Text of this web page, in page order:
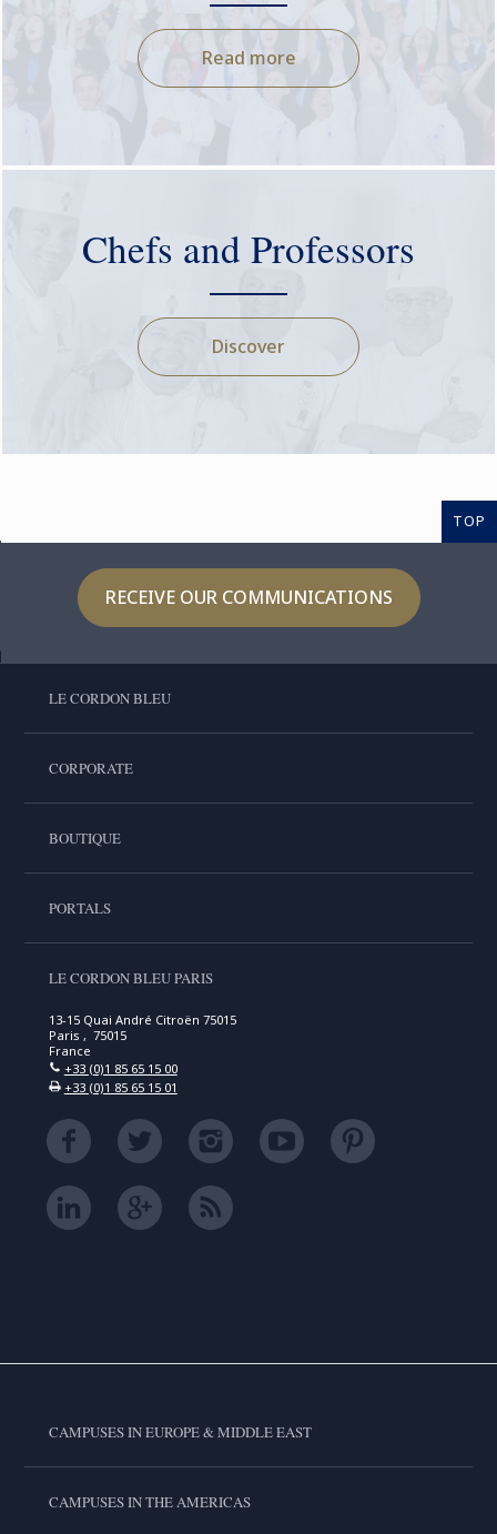
Read more
Chefs and Professors
Discover
TOP
RECEIVE OUR COMMUNICATIONS
LE CORDON BLEU
CORPORATE
BOUTIQUE
PORTALS
LE CORDON BLEU PARIS
13-15 Quai André Citroën 75015
Paris , 75015
France
+33 (0)1 85 65 15 00
+33 (0)1 85 65 15 01
CAMPUSES IN EUROPE & MIDDLE EAST
CAMPUSES IN THE AMERICAS